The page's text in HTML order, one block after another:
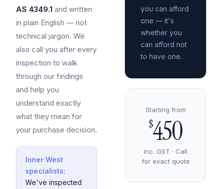
AS 4349.1 and written
in plain English — not
technical jargon. We
also call you after every
inspection to walk
through our findings
and help you
understand exactly
what they mean for
your purchase decision.
Inner West
specialists:
We've inspected
you can afford
one — it's
whether you
can afford not
to have one.
Starting from
$450
inc. GST · Call
for exact quote